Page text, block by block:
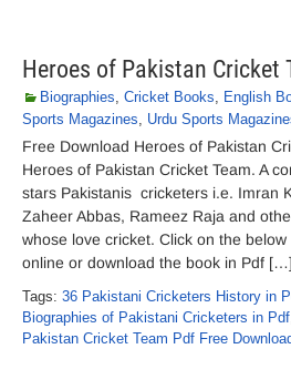
Heroes of Pakistan Cricket
Biographies, Cricket Books, English
Sports Magazines, Urdu Sports
Free Download Heroes of Pakistan
Heroes of Pakistan Cricket Team. A
stars Pakistanis cricketers i.e. Imran
Zaheer Abbas, Rameez Raja and
whose love cricket. Click on the
online or download the book in Pdf […]
Tags: 36 Pakistani Cricketers History in
Biographies of Pakistani Cricketers in Pdf
Pakistan Cricket Team Pdf Free